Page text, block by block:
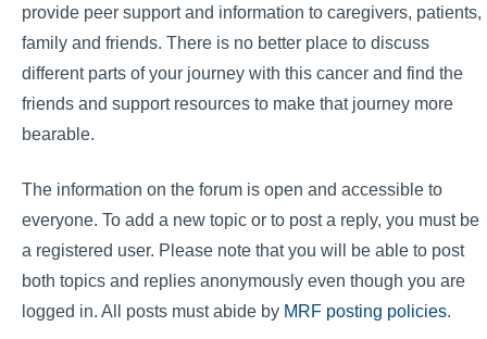
provide peer support and information to caregivers, patients,
family and friends. There is no better place to discuss
different parts of your journey with this cancer and find the
friends and support resources to make that journey more
bearable.
The information on the forum is open and accessible to
everyone. To add a new topic or to post a reply, you must be
a registered user. Please note that you will be able to post
both topics and replies anonymously even though you are
logged in. All posts must abide by MRF posting policies.